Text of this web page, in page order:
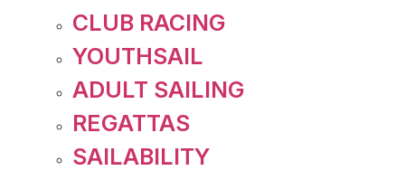
CLUB RACING
YOUTHSAIL
ADULT SAILING
REGATTAS
SAILABILITY